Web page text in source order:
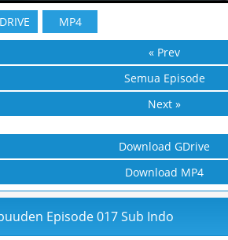
MP4
« Prev
Semua Episode
Next »
Download GDrive
Download MP4
Episode 017 Sub Indo